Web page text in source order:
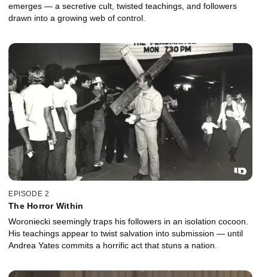
emerges — a secretive cult, twisted teachings, and followers
drawn into a growing web of control.
EPISODE 2
The Horror Within
Woroniecki seemingly traps his followers in an isolation cocoon.
His teachings appear to twist salvation into submission — until
Andrea Yates commits a horrific act that stuns a nation.